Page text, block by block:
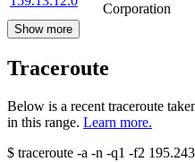
Corporation
Show more
Traceroute
Below is a recent traceroute
in this range. Learn more.
$ traceroute -a -n -q1 -f2